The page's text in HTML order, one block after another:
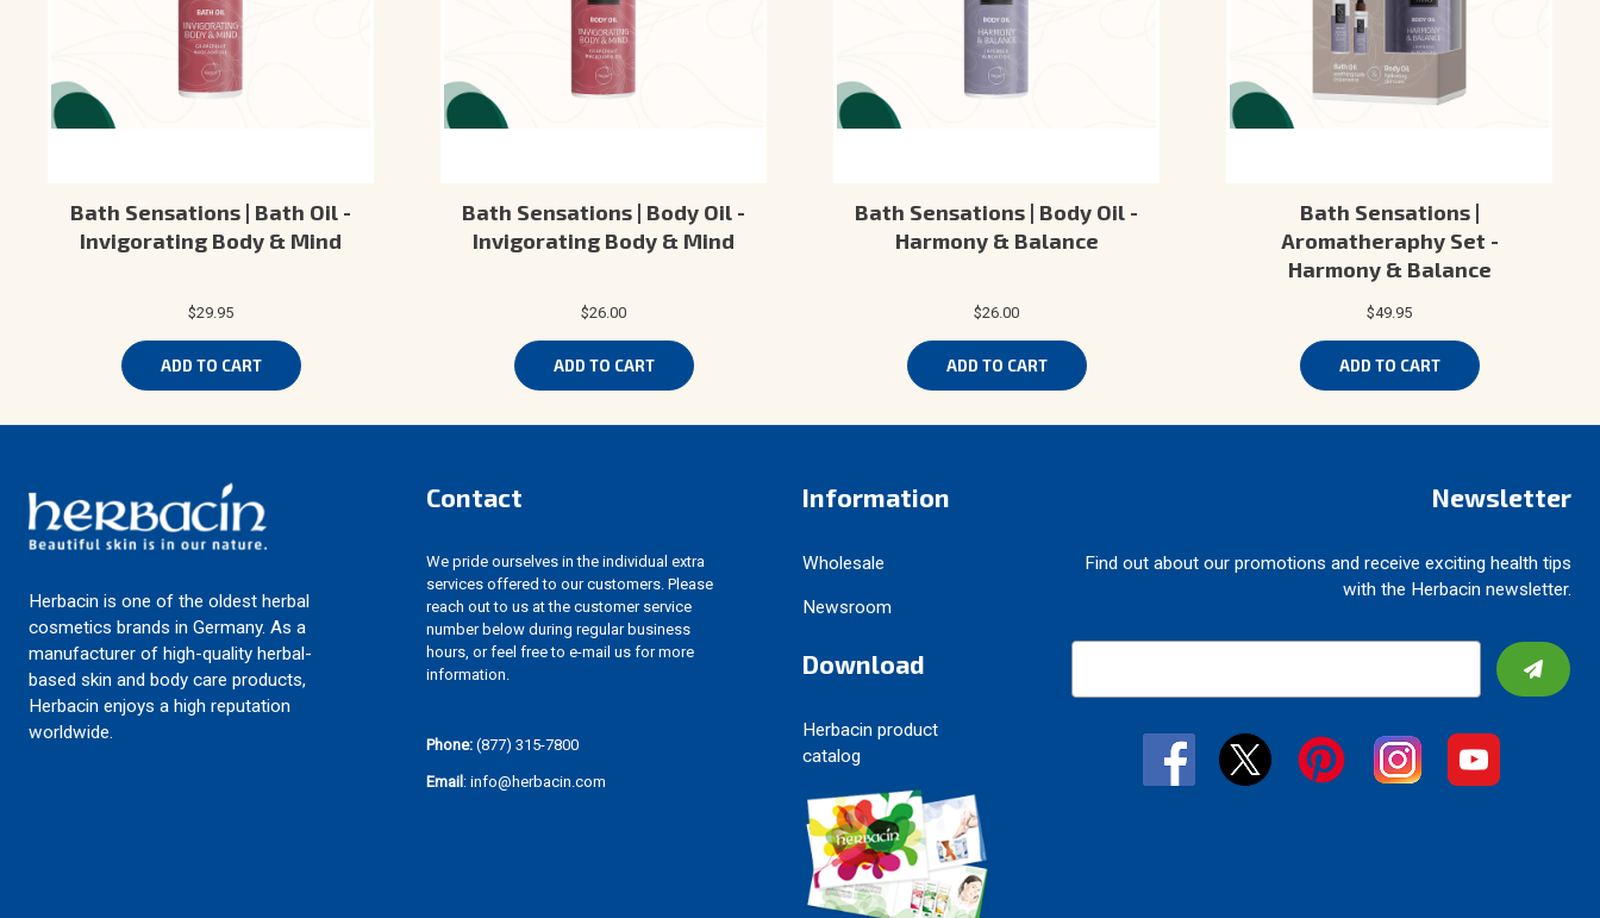
Bath Sensations | Bath Oil -
Invigorating Body & Mind
$29.95
ADD TO CART
Bath Sensations | Body Oil -
Invigorating Body & Mind
$26.00
ADD TO CART
Bath Sensations | Body Oil -
Harmony & Balance
$26.00
ADD TO CART
Bath Sensations |
Aromatheraphy Set -
Harmony & Balance
$49.95
ADD TO CART
Herbacin is one of the oldest herbal
cosmetics brands in Germany. As a
manufacturer of high-quality herbal-
based skin and body care products,
Herbacin enjoys a high reputation
worldwide.
Contact
We pride ourselves in the individual extra
services offered to our customers. Please
reach out to us at the customer service
number below during regular business
hours, or feel free to e-mail us for more
information.
Phone: (877) 315-7800
Email : info@herbacin.com
Information
Wholesale
Newsroom
Download
Herbacin product
catalog
Newsletter
Find out about our promotions and receive exciting health tips
with the Herbacin newsletter.